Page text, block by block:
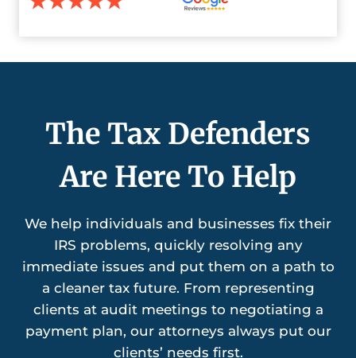
The Tax Defenders
Are Here To Help
We help individuals and businesses fix their
IRS problems, quickly resolving any
immediate issues and put them on a path to
a cleaner tax future. From representing
clients at audit meetings to negotiating a
payment plan, our attorneys always put our
clients’ needs first.